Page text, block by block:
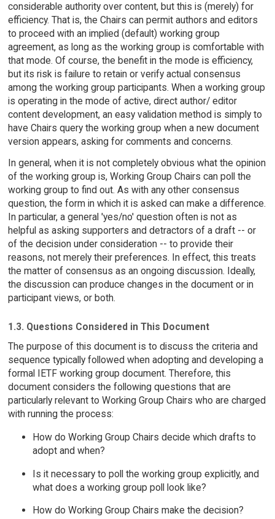
considerable authority over content, but this is (merely) for
efficiency. That is, the Chairs can permit authors and editors
to proceed with an implied (default) working group
agreement, as long as the working group is comfortable with
that mode. Of course, the benefit in the mode is efficiency,
but its risk is failure to retain or verify actual consensus
among the working group participants. When a working group
is operating in the mode of active, direct author/ editor
content development, an easy validation method is simply to
have Chairs query the working group when a new document
version appears, asking for comments and concerns.
In general, when it is not completely obvious what the opinion
of the working group is, Working Group Chairs can poll the
working group to find out. As with any other consensus
question, the form in which it is asked can make a difference.
In particular, a general 'yes/no' question often is not as
helpful as asking supporters and detractors of a draft -- or
of the decision under consideration -- to provide their
reasons, not merely their preferences. In effect, this treats
the matter of consensus as an ongoing discussion. Ideally,
the discussion can produce changes in the document or in
participant views, or both.
1.3. Questions Considered in This Document
The purpose of this document is to discuss the criteria and
sequence typically followed when adopting and developing a
formal IETF working group document. Therefore, this
document considers the following questions that are
particularly relevant to Working Group Chairs who are charged
with running the process:
How do Working Group Chairs decide which drafts to
adopt and when?
Is it necessary to poll the working group explicitly, and
what does a working group poll look like?
How do Working Group Chairs make the decision?